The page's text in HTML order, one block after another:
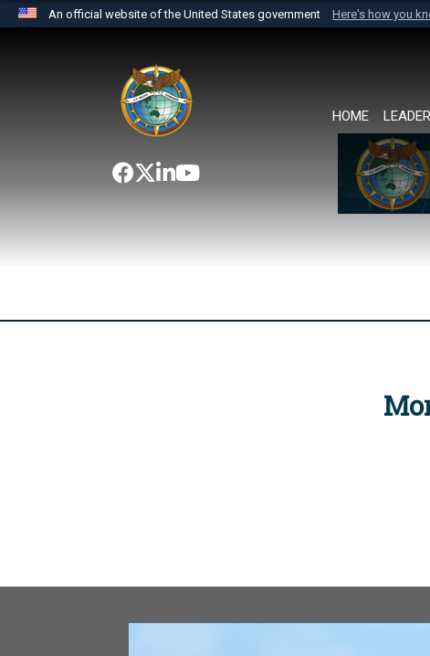
An official website of the United States government Here's how you
website belongs to an official U.S. Department of
the United States.
HOME